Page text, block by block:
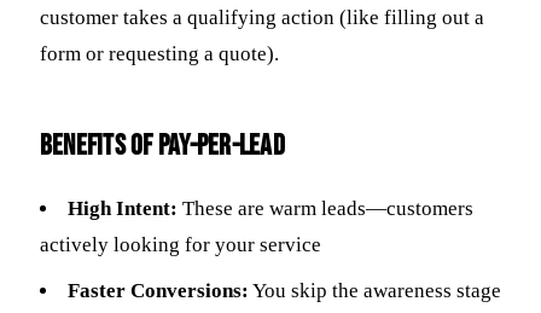
customer takes a qualifying action (like filling out a
form or requesting a quote).
Benefits of Pay-Per-Lead
High Intent: These are warm leads—customers
actively looking for your service
Faster Conversions: You skip the awareness stage